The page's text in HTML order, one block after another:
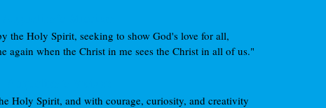
the Holy Spirit, seeking to show God's love for all,
again when the Christ in me sees the Christ in all of us."
Holy Spirit, and with courage, curiosity, and creativity